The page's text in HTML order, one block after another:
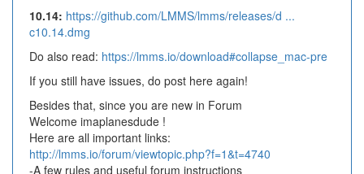
10.14: https://github.com/LMMS/lmms/releases/d ...
c10.14.dmg
Do also read: https://lmms.io/download#collapse_mac-pre
If you still have issues, do post here again!
Besides that, since you are new in Forum
Welcome imaplanesdude !
Here are all important links:
http://lmms.io/forum/viewtopic.php?f=1&t=4740
-A few rules and useful forum instructions